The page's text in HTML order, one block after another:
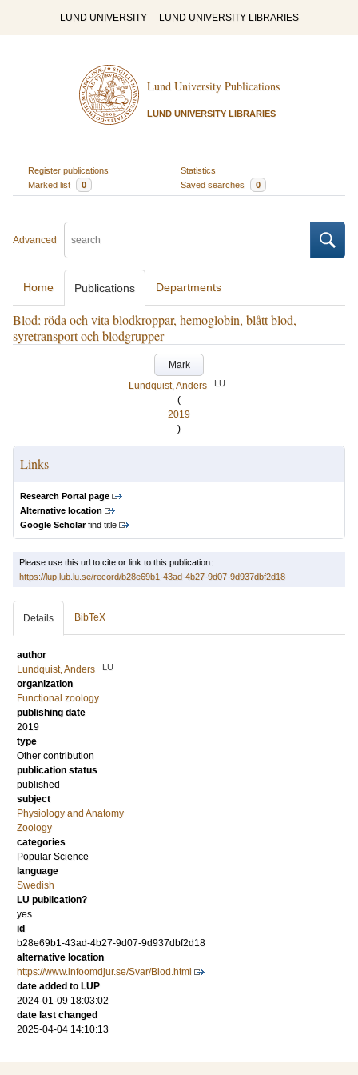
LUND UNIVERSITY LUND UNIVERSITY LIBRARIES
Lund University Publications
LUND UNIVERSITY LIBRARIES
Register publications
Statistics
Marked list
0 Saved searches 0
Advanced
Home Publications Departments
Blod: röda och vita blodkroppar, hemoglobin, blått blod,
syretransport och blodgrupper
Mark
Lundquist, Anders
LU
(
2019
)
Links
Research Portal page
Alternative location
Google Scholarfind title
Please use this url to cite or link to this publication:
https://lup.lub.lu.se/record/b28e69b1-43ad-4b27-9d07-9d937dbf2d18
Details BibTeX
author
Lundquist, Anders
LU
organization
Functional zoology
publishing date
2019
type
Other contribution
publication status
published
subject
Physiology and Anatomy
Zoology
categories
Popular Science
language
Swedish
LU publication?
yes
id
b28e69b1-43ad-4b27-9d07-9d937dbf2d18
alternative location
https://www.infoomdjur.se/Svar/Blod.html
date added to LUP
2024-01-09 18:03:02
date last changed
2025-04-04 14:10:13